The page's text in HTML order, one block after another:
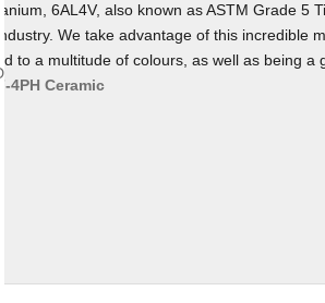
6AL4V, also known as ASTM Grade
We take advantage of this incredible
to a multitude of colours, as well as being
4PH Ceramic